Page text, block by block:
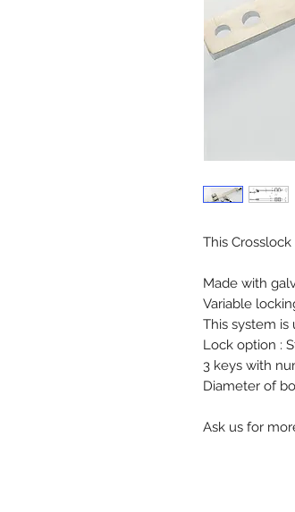
This
Made with
Variable
This system is
Lock option :
3 keys with
Diameter of
Ask us for